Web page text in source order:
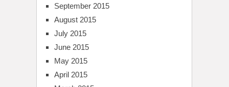
September 2015
August 2015
July 2015
June 2015
May 2015
April 2015